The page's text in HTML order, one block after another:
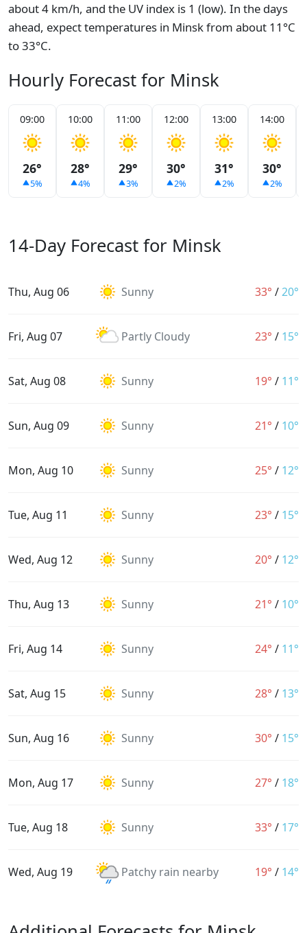
about 4 km/h, and the UV index is 1 (low). In the days
ahead, expect temperatures in Minsk from about 11°C
to 33°C.
Hourly Forecast for Minsk
09:00
26°
5%
10:00
28°
4%
11:00
29°
3%
12:00
30°
2%
13:00
31°
2%
14:00
30°
2%
14-Day Forecast for Minsk
Thu, Aug 06 Sunny 33° /20°
Fri, Aug 07 Partly Cloudy 23° / 15°
Sat, Aug 08 Sunny 19° / 11°
Sun, Aug 09 Sunny 21° / 10°
Mon, Aug 10 Sunny 25° / 12°
Tue, Aug 11 Sunny 23° / 15°
Wed, Aug 12 Sunny 20° / 12°
Thu, Aug 13 Sunny 21° / 10°
Fri, Aug 14 Sunny 24° / 11°
Sat, Aug 15 Sunny 28° / 13°
Sun, Aug 16 Sunny 30° / 15°
Mon, Aug 17 Sunny 27° / 18°
Tue, Aug 18 Sunny 33° / 17°
Wed, Aug 19 Patchy rain nearby 19° / 14°